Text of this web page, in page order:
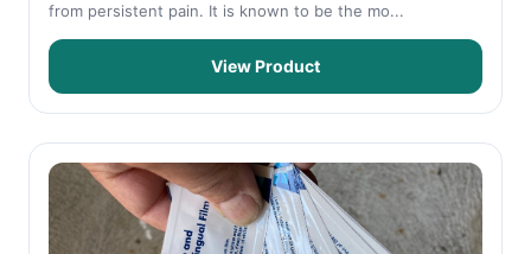
from persistent pain. It is known to be the mo...
View Product